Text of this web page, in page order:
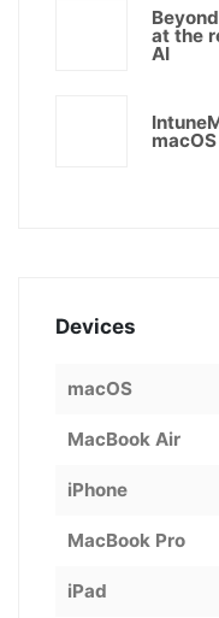
at the
AI
macOS
Devices
macOS
MacBook Air
iPhone
MacBook Pro
iPad